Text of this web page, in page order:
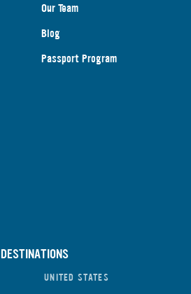
Our Team
Blog
Passport Program
DESTINATIONS
UNITED STATES